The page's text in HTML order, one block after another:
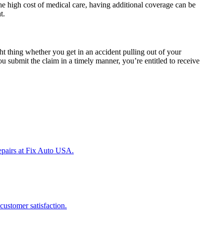
high cost of medical care, having additional coverage can be
thing whether you get in an accident pulling out of your
submit the claim in a timely manner, you’re entitled to receive
at Fix Auto USA.
satisfaction.